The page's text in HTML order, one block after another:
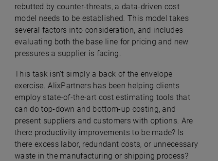
rebutted by counter-threats, a data-driven cost
model needs to be established. This model takes
several factors into consideration, and includes
evaluating both the base line for pricing and new
pressures a supplier is facing.
This task isn’t simply a back of the envelope
exercise. AlixPartners has been helping clients
employ state-of-the-art cost estimating tools that
can do top-down and bottom-up costing, and
present suppliers and customers with options. Are
there productivity improvements to be made? Is
there excess labor, redundant costs, or unnecessary
waste in the manufacturing or shipping process?